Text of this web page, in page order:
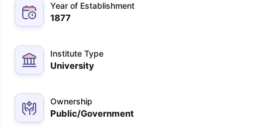
Year of Establishment
1877
Institute Type
University
Ownership
Public/Government